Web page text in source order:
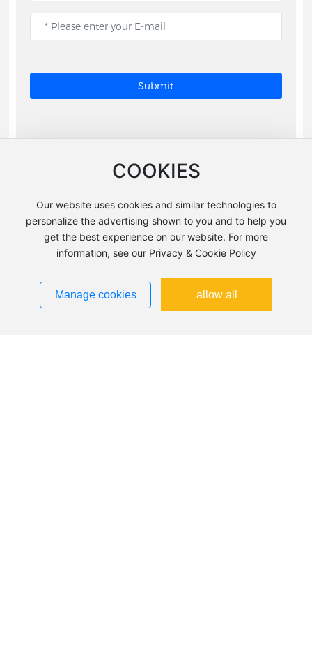
Submit
Related products
COOKIES
Our website uses cookies and similar technologies to
personalize the advertising shown to you and to help you
get the best experience on our website. For more
information, see our Privacy & Cookie Policy
Manage cookies allow all